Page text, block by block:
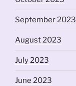
September 2023
August 2023
July 2023
June 2023